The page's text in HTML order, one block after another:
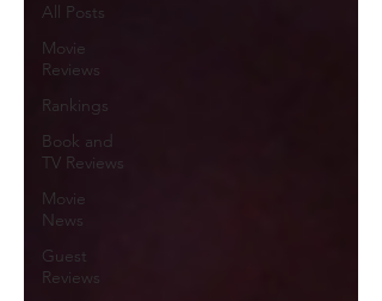
All Posts
Movie
Reviews
Rankings
Book and
TV Reviews
Movie
News
Guest
Reviews